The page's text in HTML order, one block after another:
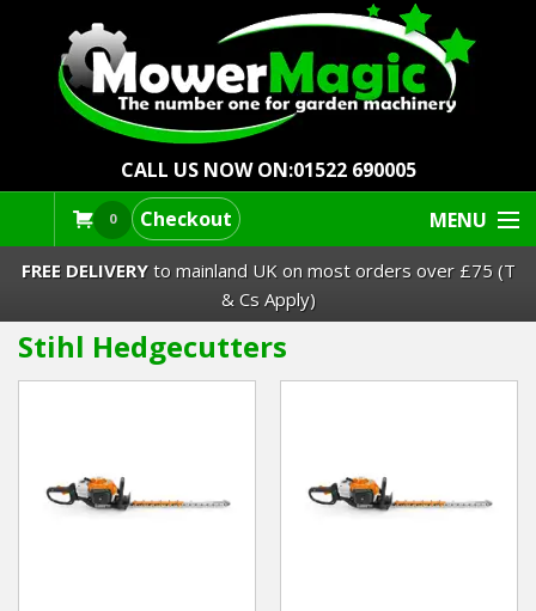
CALL US NOW ON:01522 690005
0 Checkout MENU
Lawn Mowers & Ride-Ons
Strimmers Brushcutters
FREE DELIVERYto mainland UK on most orders over £75 (T
& Cs Apply)
Stihl Hedgecutters